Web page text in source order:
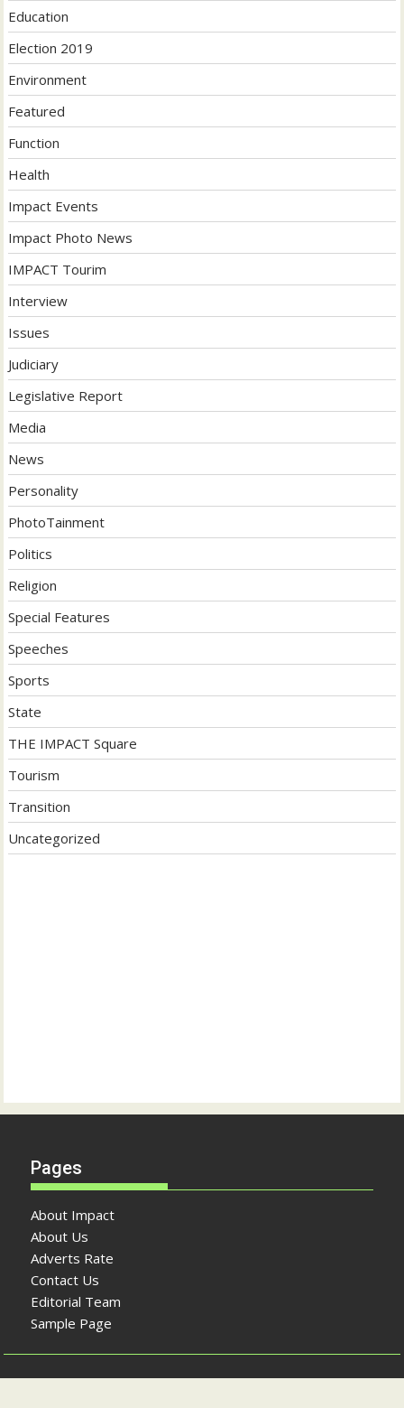
Education
Election 2019
Environment
Featured
Function
Health
Impact Events
Impact Photo News
IMPACT Tourim
Interview
Issues
Judiciary
Legislative Report
Media
News
Personality
PhotoTainment
Politics
Religion
Special Features
Speeches
Sports
State
THE IMPACT Square
Tourism
Transition
Uncategorized
Pages
About Impact
About Us
Adverts Rate
Contact Us
Editorial Team
Sample Page
Copyright © The Impact Newspaper 2026